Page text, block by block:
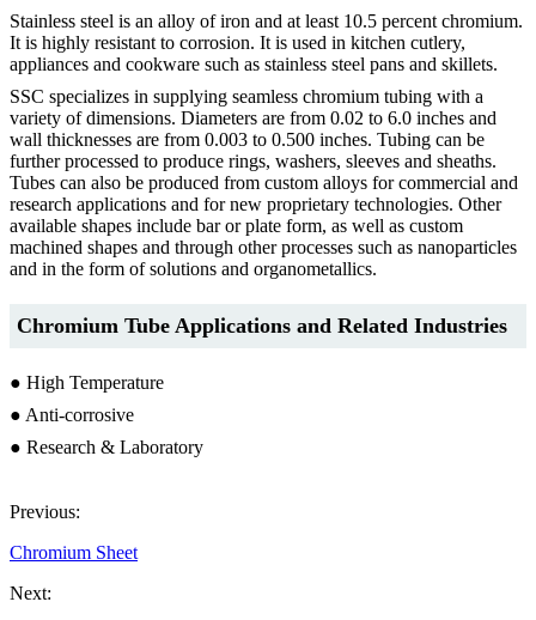
Stainless steel is an alloy of iron and at least 10.5 percent chromium.
It is highly resistant to corrosion. It is used in kitchen cutlery,
appliances and cookware such as stainless steel pans and skillets.
SSC specializes in supplying seamless chromium tubing with a
variety of dimensions. Diameters are from 0.02 to 6.0 inches and
wall thicknesses are from 0.003 to 0.500 inches. Tubing can be
further processed to produce rings, washers, sleeves and sheaths.
Tubes can also be produced from custom alloys for commercial and
research applications and for new proprietary technologies. Other
available shapes include bar or plate form, as well as custom
machined shapes and through other processes such as nanoparticles
and in the form of solutions and organometallics.
Chromium Tube Applications and Related Industries
● High Temperature
● Anti-corrosive
● Research & Laboratory
Previous:
Chromium Sheet
Next: